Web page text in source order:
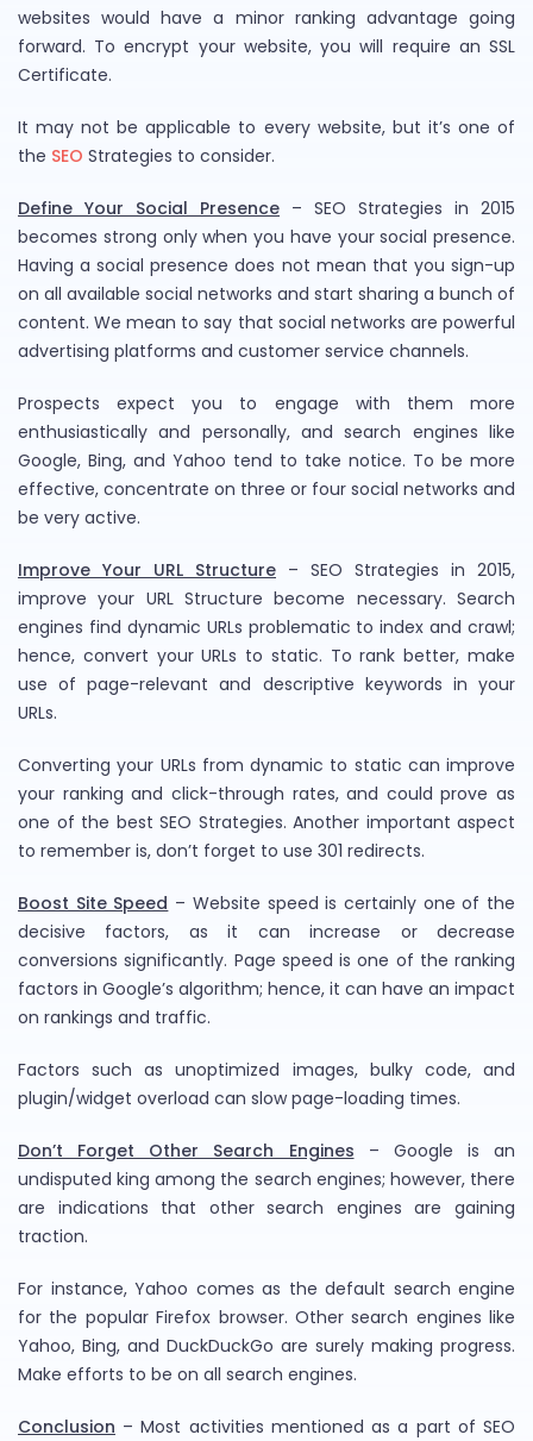
websites would have a minor ranking advantage going
forward. To encrypt your website, you will require an SSL
Certificate.
It may not be applicable to every website, but it’s one of
the SEO Strategies to consider.
Define Your Social Presence – SEO Strategies in 2015
becomes strong only when you have your social presence.
Having a social presence does not mean that you sign-up
on all available social networks and start sharing a bunch of
content. We mean to say that social networks are powerful
advertising platforms and customer service channels.
Prospects expect you to engage with them more
enthusiastically and personally, and search engines like
Google, Bing, and Yahoo tend to take notice. To be more
effective, concentrate on three or four social networks and
be very active.
Improve Your URL Structure – SEO Strategies in 2015,
improve your URL Structure become necessary. Search
engines find dynamic URLs problematic to index and crawl;
hence, convert your URLs to static. To rank better, make
use of page-relevant and descriptive keywords in your
URLs.
Converting your URLs from dynamic to static can improve
your ranking and click-through rates, and could prove as
one of the best SEO Strategies. Another important aspect
to remember is, don’t forget to use 301 redirects.
Boost Site Speed – Website speed is certainly one of the
decisive factors, as it can increase or decrease
conversions significantly. Page speed is one of the ranking
factors in Google’s algorithm; hence, it can have an impact
on rankings and traffic.
Factors such as unoptimized images, bulky code, and
plugin/widget overload can slow page-loading times.
Don’t Forget Other Search Engines – Google is an
undisputed king among the search engines; however, there
are indications that other search engines are gaining
traction.
For instance, Yahoo comes as the default search engine
for the popular Firefox browser. Other search engines like
Yahoo, Bing, and DuckDuckGo are surely making progress.
Make efforts to be on all search engines.
Conclusion – Most activities mentioned as a part of SEO